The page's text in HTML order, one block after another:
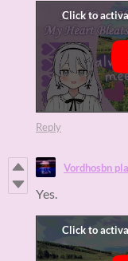
Reply
Vordhosbn
Yes.